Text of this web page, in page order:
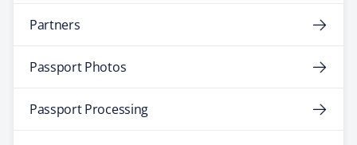
Partners
Passport Photos
Passport Processing